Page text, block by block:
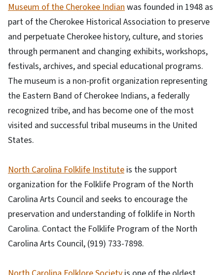
Museum of the Cherokee Indian was founded in 1948 as
part of the Cherokee Historical Association to preserve
and perpetuate Cherokee history, culture, and stories
through permanent and changing exhibits, workshops,
festivals, archives, and special educational programs.
The museum is a non-profit organization representing
the Eastern Band of Cherokee Indians, a federally
recognized tribe, and has become one of the most
visited and successful tribal museums in the United
States.
North Carolina Folklife Institute is the support
organization for the Folklife Program of the North
Carolina Arts Council and seeks to encourage the
preservation and understanding of folklife in North
Carolina. Contact the Folklife Program of the North
Carolina Arts Council, (919) 733-7898.